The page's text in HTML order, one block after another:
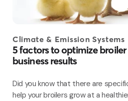
Climate & Emission Systems
5 factors to optimize
business results
Did you know that there are
help your broilers grow at a